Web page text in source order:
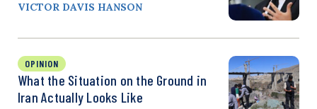
VICTOR DAVIS HANSON
OPINION
What the Situation on the Ground in
Iran Actually Looks Like